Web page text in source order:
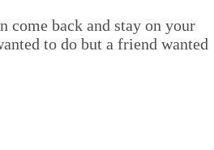
back and stay on your
to do but a friend wanted